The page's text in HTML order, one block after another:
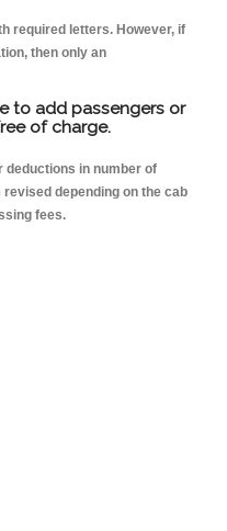
required letters. However, if
then only an
to add passengers or
of charge.
deductions in number of
depending on the cab
fees.